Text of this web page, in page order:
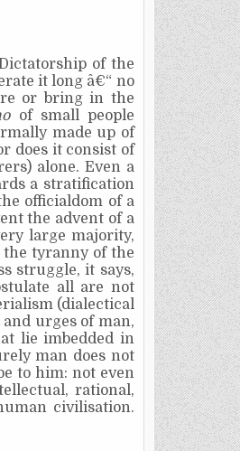
of the
it long â€“ no
or bring in the
of small people
made up of
does it consist of
alone. Even a
a stratification
officialdom of a
the advent of a
large majority,
the tyranny of the
struggle, it says,
all are not
(dialectical
urges of man,
lie imbedded in
man does not
to him: not even
rational,
civilisation.